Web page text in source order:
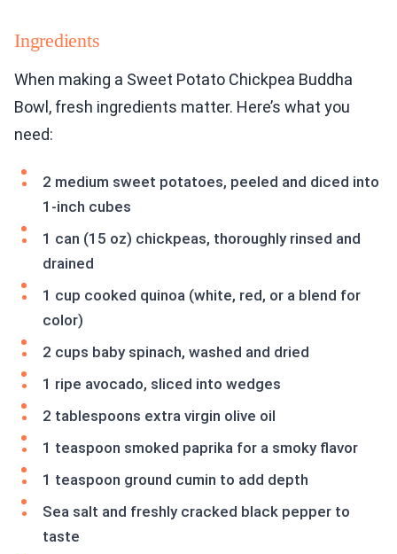
Ingredients
When making a Sweet Potato Chickpea Buddha
Bowl, fresh ingredients matter. Here’s what you
need:
2 medium sweet potatoes, peeled and diced into
1-inch cubes
1 can (15 oz) chickpeas, thoroughly rinsed and
drained
1 cup cooked quinoa (white, red, or a blend for
color)
2 cups baby spinach, washed and dried
1 ripe avocado, sliced into wedges
2 tablespoons extra virgin olive oil
1 teaspoon smoked paprika for a smoky flavor
1 teaspoon ground cumin to add depth
Sea salt and freshly cracked black pepper to
taste